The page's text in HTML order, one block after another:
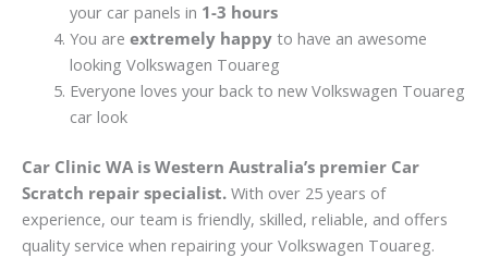
your car panels in 1-3 hours
You are extremely happyto have an awesome
looking Volkswagen Touareg
Everyone loves your back to new Volkswagen Touareg
car look
Car Clinic WA is Western Australia’s premier Car
Scratch repair specialist. With over 25 years of
experience, our team is friendly, skilled, reliable, and offers
quality service when repairing your Volkswagen Touareg.